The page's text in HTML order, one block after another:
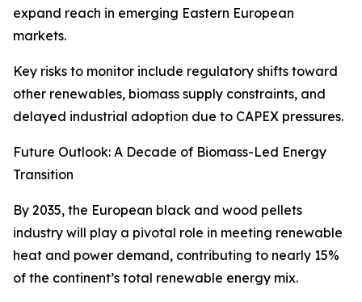
expand reach in emerging Eastern European
markets.
Key risks to monitor include regulatory shifts toward
other renewables, biomass supply constraints, and
delayed industrial adoption due to CAPEX pressures.
Future Outlook: A Decade of Biomass-Led Energy
Transition
By 2035, the European black and wood pellets
industry will play a pivotal role in meeting renewable
heat and power demand, contributing to nearly 15%
of the continent’s total renewable energy mix.